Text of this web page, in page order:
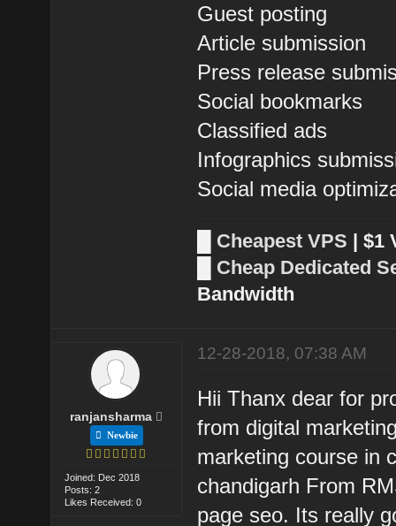
Guest posting
Article submission
Press release
Social bookmarks
Classified ads
Infographics
Social media
Cheapest VPS | $1
Cheap Dedicated
Bandwidth
ranjansharma
Newbie
Joined: Dec 2018
Posts: 2
Likes Received: 0
12-28-2018, 07:38 AM
Hii Thanx dear for
from digital
marketing course in
chandigarh From
page seo. Its really